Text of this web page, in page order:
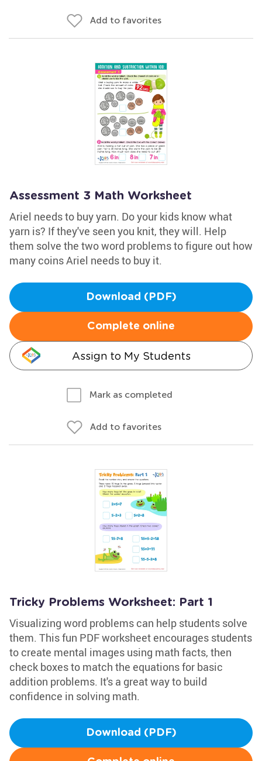
Add to favorites
Assessment 3 Math Worksheet
Ariel needs to buy yarn. Do your kids know what
yarn is? If they've seen you knit, they will. Help
them solve the two word problems to figure out how
many coins Ariel needs to buy it.
Download (PDF)
Complete online
Assign to My Students
Mark as completed
Add to favorites
Tricky Problems Worksheet: Part 1
Visualizing word problems can help students solve
them. This fun PDF worksheet encourages students
to create mental images using math facts, then
check boxes to match the equations for basic
addition problems. It's a great way to build
confidence in solving math.
Download (PDF)